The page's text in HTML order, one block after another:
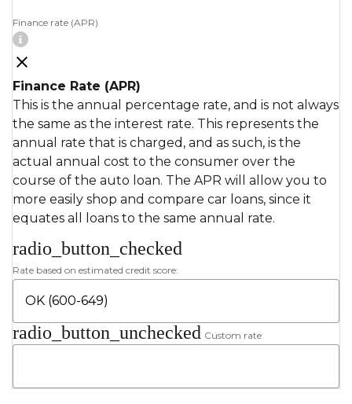
Finance rate (APR)
Finance Rate (APR)
This is the annual percentage rate, and is not always
the same as the interest rate. This represents the
annual rate that is charged, and as such, is the
actual annual cost to the consumer over the
course of the auto loan. The APR will allow you to
more easily shop and compare car loans, since it
equates all loans to the same annual rate.
radio_button_checked
Rate based on estimated credit score:
radio_button_unchecked Custom rate